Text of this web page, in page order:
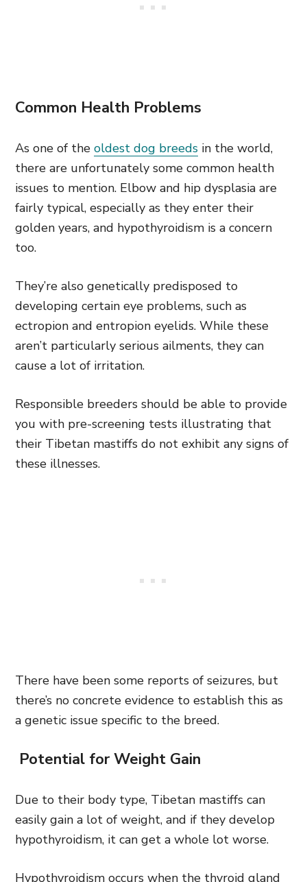
Common Health Problems
As one of the oldest dog breeds in the world,
there are unfortunately some common health
issues to mention. Elbow and hip dysplasia are
fairly typical, especially as they enter their
golden years, and hypothyroidism is a concern
too.
They’re also genetically predisposed to
developing certain eye problems, such as
ectropion and entropion eyelids. While these
aren’t particularly serious ailments, they can
cause a lot of irritation.
Responsible breeders should be able to provide
you with pre-screening tests illustrating that
their Tibetan mastiffs do not exhibit any signs of
these illnesses.
There have been some reports of seizures, but
there’s no concrete evidence to establish this as
a genetic issue specific to the breed.
Potential for Weight Gain
Due to their body type, Tibetan mastiffs can
easily gain a lot of weight, and if they develop
hypothyroidism, it can get a whole lot worse.
Hypothyroidism occurs when the thyroid gland